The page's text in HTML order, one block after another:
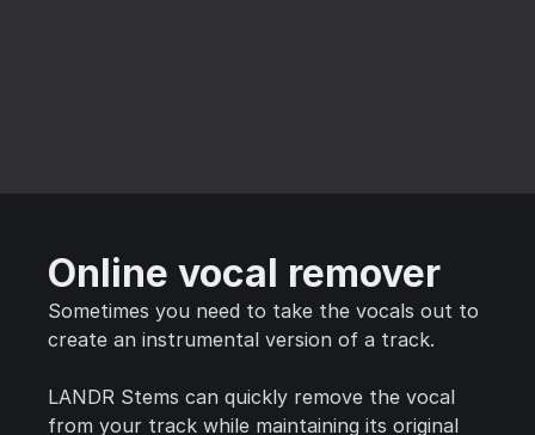
Online vocal remover
Sometimes you need to take the vocals out to
create an instrumental version of a track.
LANDR Stems can quickly remove the vocal
from your track while maintaining its original